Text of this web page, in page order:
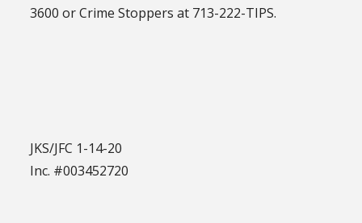
3600 or Crime Stoppers at 713-222-TIPS.
JKS/JFC 1-14-20
Inc. #003452720